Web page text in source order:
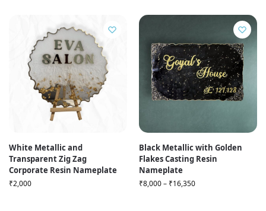
White Metallic and
Transparent Zig Zag
Corporate Resin Nameplate
₹2,000
Black Metallic with Golden
Flakes Casting Resin
Nameplate
₹8,000– ₹16,350